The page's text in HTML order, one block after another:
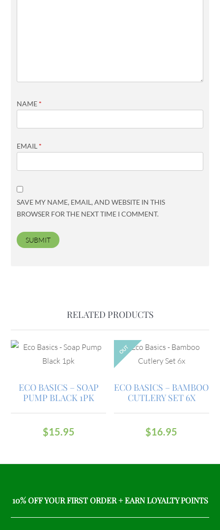
NAME *
EMAIL *
SAVE MY NAME, EMAIL, AND WEBSITE IN THIS
BROWSER FOR THE NEXT TIME I COMMENT.
RELATED PRODUCTS
ECO BASICS – SOAP
PUMP BLACK 1PK
$15.95
OUT
ECO BASICS – BAMBOO
CUTLERY SET 6X
$16.95
10% OFF YOUR FIRST ORDER + EARN LOYALTY POINTS